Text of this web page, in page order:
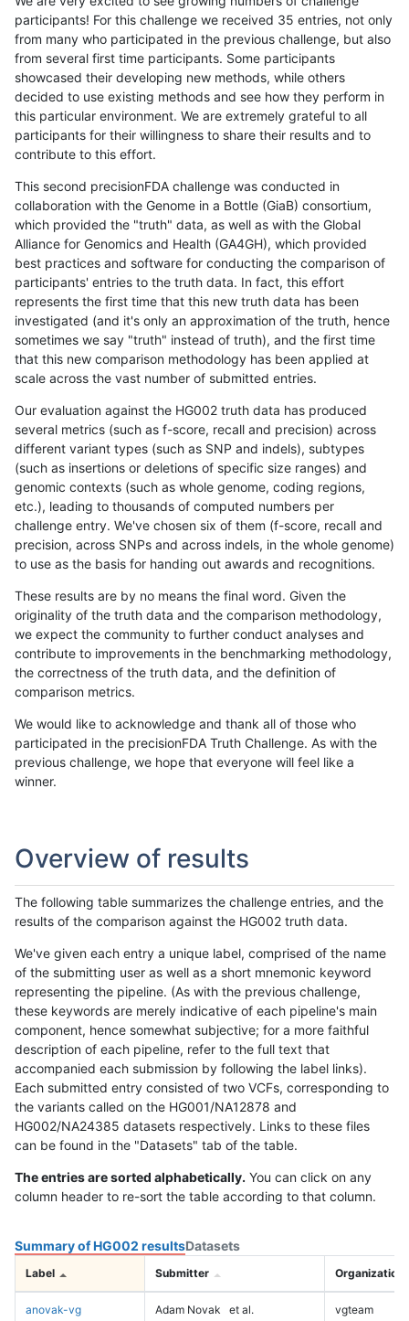
participants! For this challenge we received 35 entries, not only
from many who participated in the previous challenge, but also
from several first time participants. Some participants
showcased their developing new methods, while others
decided to use existing methods and see how they perform in
this particular environment. We are extremely grateful to all
participants for their willingness to share their results and to
contribute to this effort.
This second precisionFDA challenge was conducted in
collaboration with the Genome in a Bottle (GiaB) consortium,
which provided the "truth" data, as well as with the Global
Alliance for Genomics and Health (GA4GH), which provided
best practices and software for conducting the comparison of
participants' entries to the truth data. In fact, this effort
represents the first time that this new truth data has been
investigated (and it's only an approximation of the truth, hence
sometimes we say "truth" instead of truth), and the first time
that this new comparison methodology has been applied at
scale across the vast number of submitted entries.
Our evaluation against the HG002 truth data has produced
several metrics (such as f-score, recall and precision) across
different variant types (such as SNP and indels), subtypes
(such as insertions or deletions of specific size ranges) and
genomic contexts (such as whole genome, coding regions,
etc.), leading to thousands of computed numbers per
challenge entry. We've chosen six of them (f-score, recall and
precision, across SNPs and across indels, in the whole genome)
to use as the basis for handing out awards and recognitions.
These results are by no means the final word. Given the
originality of the truth data and the comparison methodology,
we expect the community to further conduct analyses and
contribute to improvements in the benchmarking methodology,
the correctness of the truth data, and the definition of
comparison metrics.
We would like to acknowledge and thank all of those who
participated in the precisionFDA Truth Challenge. As with the
previous challenge, we hope that everyone will feel like a
winner.
Overview of results
The following table summarizes the challenge entries, and the
results of the comparison against the HG002 truth data.
We've given each entry a unique label, comprised of the name
of the submitting user as well as a short mnemonic keyword
representing the pipeline. (As with the previous challenge,
these keywords are merely indicative of each pipeline's main
component, hence somewhat subjective; for a more faithful
description of each pipeline, refer to the full text that
accompanied each submission by following the label links).
Each submitted entry consisted of two VCFs, corresponding to
the variants called on the HG001/NA12878 and
HG002/NA24385 datasets respectively. Links to these files
can be found in the "Datasets" tab of the table.
The entries are sorted alphabetically. You can click on any
column header to re-sort the table according to that column.
Summary of HG002 resultsDatasets
Label Submitter Organization
anovak-vg Adam Novak et al. vgteam